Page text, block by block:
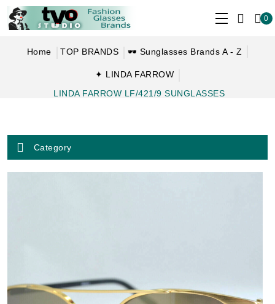
0
Home TOP BRANDS 🕶 Sunglasses Brands A - Z
✦ LINDA FARROW
LINDA FARROW LF/421/9 SUNGLASSES
Category